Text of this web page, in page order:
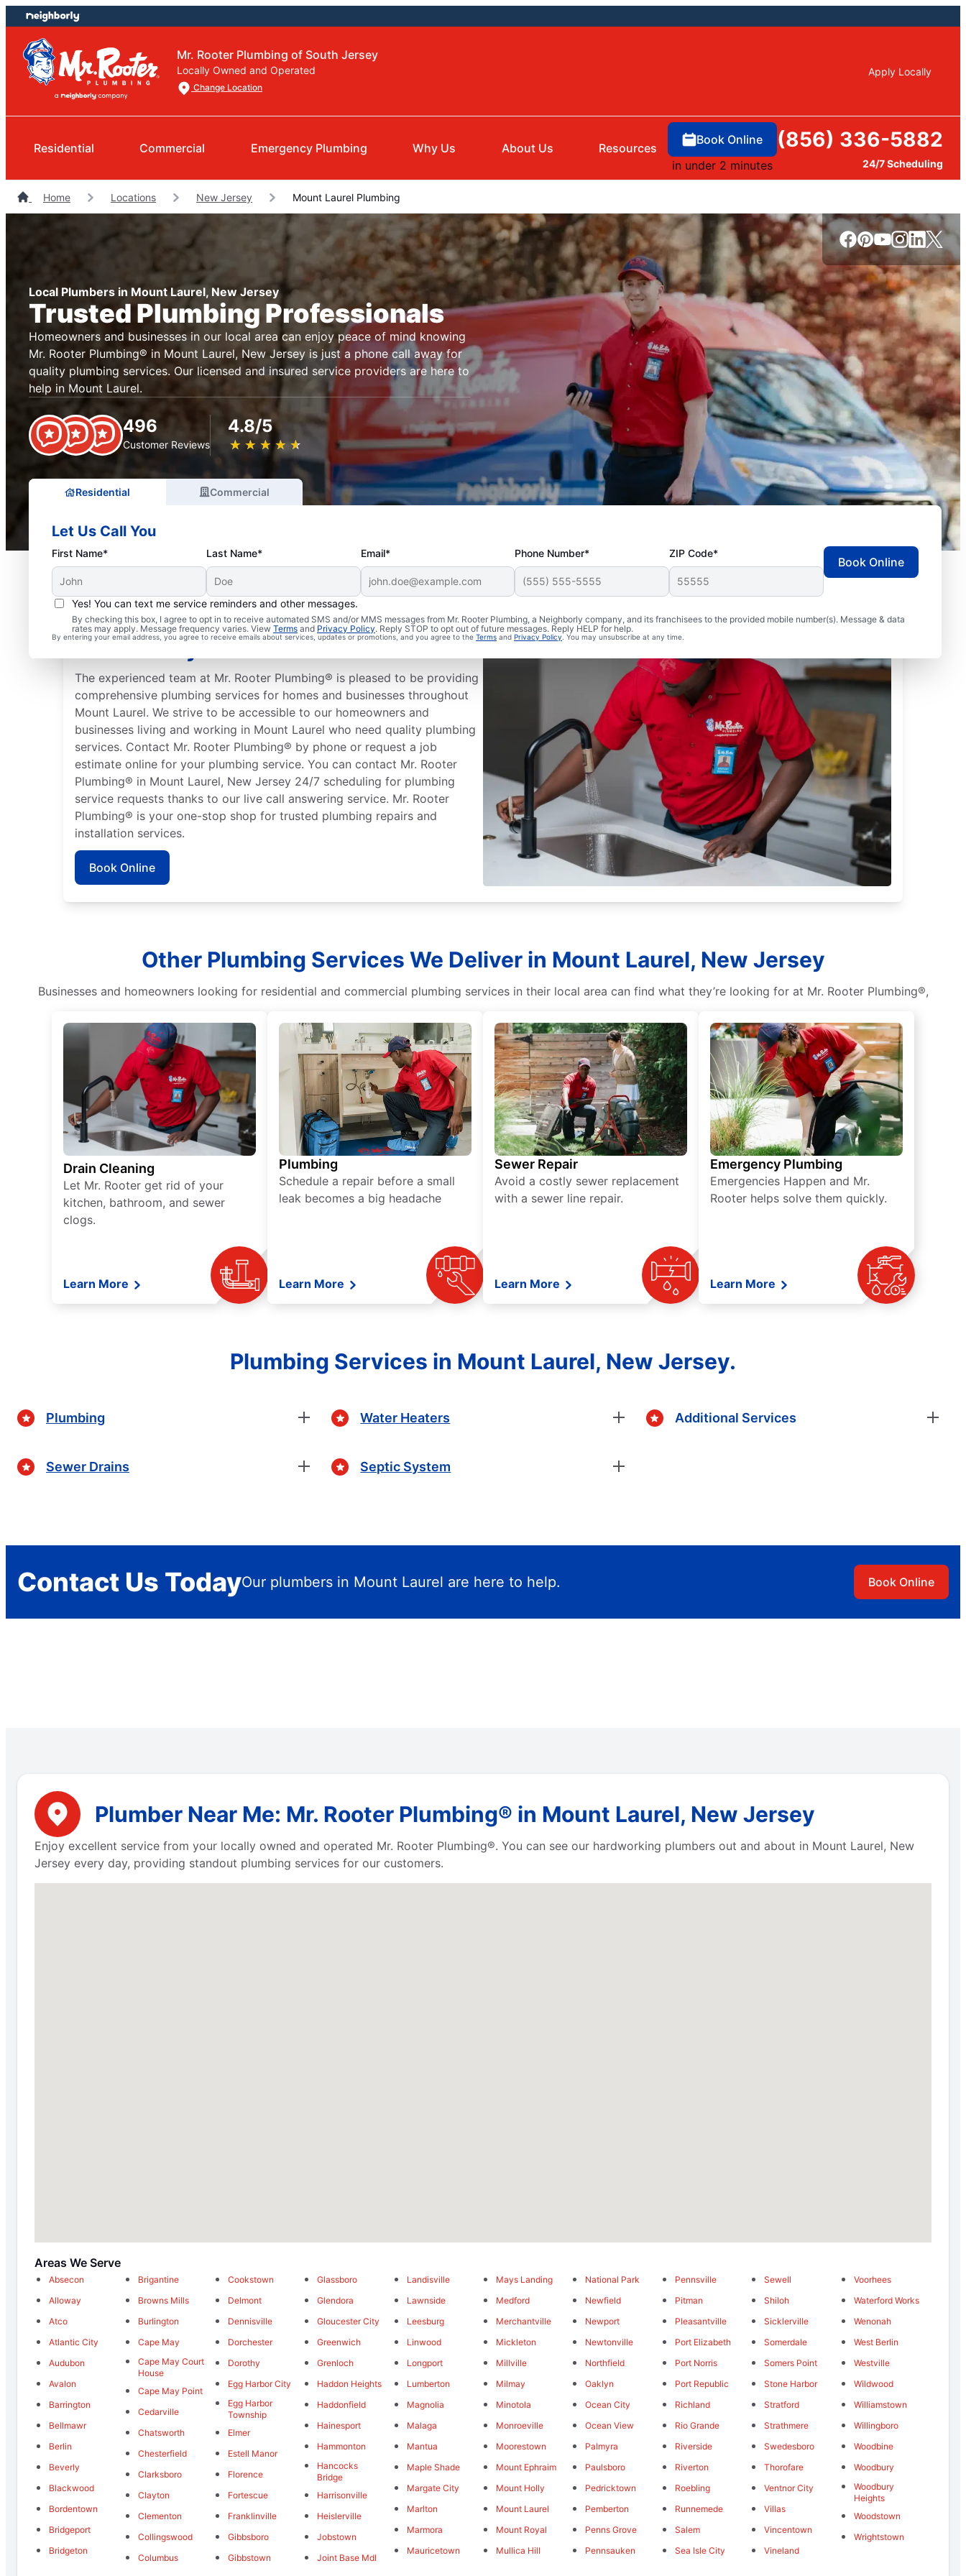
Skip
to
content
Skip
to
footer
Mr. Rooter Plumbing of South Jersey
Locally Owned and Operated
Change Location
Apply Locally
Residential Commercial Emergency Plumbing Why Us About Us Resources
Book Online
in under 2 minutes
(856) 336-5882
24/7 Scheduling
Home Locations New Jersey Mount Laurel Plumbing
Local Plumbers in Mount Laurel, New Jersey
Trusted Plumbing Professionals
Homeowners and businesses in our local area can enjoy peace of mind knowing
Mr. Rooter Plumbing® in Mount Laurel, New Jersey is just a phone call away for
quality plumbing services. Our licensed and insured service providers are here to
help in Mount Laurel.
496
Customer Reviews
4.8/5
★ ★ ★ ★ ★
☆ ☆ ☆ ☆ ☆
Residential Commercial
Let Us Call You
First Name* Last Name* Email* Phone Number* ZIP Code*
Yes! You can text me service reminders and other messages.
By checking this box, I agree to opt in to receive automated SMS and/or MMS messages from Mr. Rooter Plumbing, a Neighborly company, and its franchisees to the provided mobile number(s). Message & data
rates may apply. Message frequency varies. View Terms and Privacy Policy. Reply STOP to opt out of future messages. Reply HELP for help.
By entering your email address, you agree to receive emails about services, updates or promotions, and you agree to the Terms and Privacy Policy. You may unsubscribe at any time.
Book Online
Professional Plumbers in Mount Laurel,
New Jersey
The experienced team at Mr. Rooter Plumbing® is pleased to be providing
comprehensive plumbing services for homes and businesses throughout
Mount Laurel. We strive to be accessible to our homeowners and
businesses living and working in Mount Laurel who need quality plumbing
services. Contact Mr. Rooter Plumbing® by phone or request a job
estimate online for your plumbing service. You can contact Mr. Rooter
Plumbing® in Mount Laurel, New Jersey 24/7 scheduling for plumbing
service requests thanks to our live call answering service. Mr. Rooter
Plumbing® is your one-stop shop for trusted plumbing repairs and
installation services.
Book Online
Other Plumbing Services We Deliver in Mount Laurel, New Jersey
Businesses and homeowners looking for residential and commercial plumbing services in their local area can find what they’re looking for at Mr. Rooter Plumbing®,
Drain Cleaning
Let Mr. Rooter get rid of your
kitchen, bathroom, and sewer
clogs.
Learn More
Plumbing
Schedule a repair before a small
leak becomes a big headache
Learn More
Sewer Repair
Avoid a costly sewer replacement
with a sewer line repair.
Learn More
Emergency Plumbing
Emergencies Happen and Mr.
Rooter helps solve them quickly.
Learn More
Plumbing Services in Mount Laurel, New Jersey.
Plumbing
Sewer Drains
Water Heaters
Septic System
Additional Services
Contact Us TodayOur plumbers in Mount Laurel are here to help. Book Online
Plumber Near Me: Mr. Rooter Plumbing® in Mount Laurel, New Jersey
Enjoy excellent service from your locally owned and operated Mr. Rooter Plumbing®. You can see our hardworking plumbers out and about in Mount Laurel, New
Jersey every day, providing standout plumbing services for our customers.
Areas We Serve
Absecon
Alloway
Atco
Atlantic City
Audubon
Avalon
Barrington
Bellmawr
Berlin
Beverly
Blackwood
Bordentown
Bridgeport
Bridgeton
Brigantine
Browns Mills
Burlington
Cape May
Cape May Court
House
Cape May Point
Cedarville
Chatsworth
Chesterfield
Clarksboro
Clayton
Clementon
Collingswood
Columbus
Cookstown
Delmont
Dennisville
Dorchester
Dorothy
Egg Harbor City
Egg Harbor
Township
Elmer
Estell Manor
Florence
Fortescue
Franklinville
Gibbsboro
Gibbstown
Glassboro
Glendora
Gloucester City
Greenwich
Grenloch
Haddon Heights
Haddonfield
Hainesport
Hammonton
Hancocks
Bridge
Harrisonville
Heislerville
Jobstown
Joint Base Mdl
Landisville
Lawnside
Leesburg
Linwood
Longport
Lumberton
Magnolia
Malaga
Mantua
Maple Shade
Margate City
Marlton
Marmora
Mauricetown
Mays Landing
Medford
Merchantville
Mickleton
Millville
Milmay
Minotola
Monroeville
Moorestown
Mount Ephraim
Mount Holly
Mount Laurel
Mount Royal
Mullica Hill
National Park
Newfield
Newport
Newtonville
Northfield
Oaklyn
Ocean City
Ocean View
Palmyra
Paulsboro
Pedricktown
Pemberton
Penns Grove
Pennsauken
Pennsville
Pitman
Pleasantville
Port Elizabeth
Port Norris
Port Republic
Richland
Rio Grande
Riverside
Riverton
Roebling
Runnemede
Salem
Sea Isle City
Sewell
Shiloh
Sicklerville
Somerdale
Somers Point
Stone Harbor
Stratford
Strathmere
Swedesboro
Thorofare
Ventnor City
Villas
Vincentown
Vineland
Voorhees
Waterford Works
Wenonah
West Berlin
Westville
Wildwood
Williamstown
Willingboro
Woodbine
Woodbury
Woodbury
Heights
Woodstown
Wrightstown